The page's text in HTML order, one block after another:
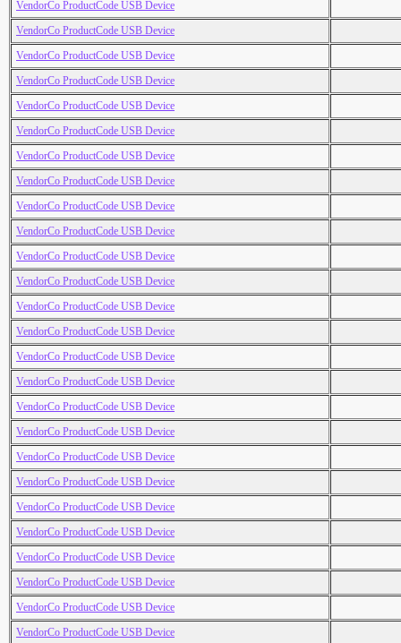
VendorCo ProductCode USB Device
VendorCo ProductCode USB Device
VendorCo ProductCode USB Device
VendorCo ProductCode USB Device
VendorCo ProductCode USB Device
VendorCo ProductCode USB Device
VendorCo ProductCode USB Device
VendorCo ProductCode USB Device
VendorCo ProductCode USB Device
VendorCo ProductCode USB Device
VendorCo ProductCode USB Device
VendorCo ProductCode USB Device
VendorCo ProductCode USB Device
VendorCo ProductCode USB Device
VendorCo ProductCode USB Device
VendorCo ProductCode USB Device
VendorCo ProductCode USB Device
VendorCo ProductCode USB Device
VendorCo ProductCode USB Device
VendorCo ProductCode USB Device
VendorCo ProductCode USB Device
VendorCo ProductCode USB Device
VendorCo ProductCode USB Device
VendorCo ProductCode USB Device
VendorCo ProductCode USB Device
VendorCo ProductCode USB Device